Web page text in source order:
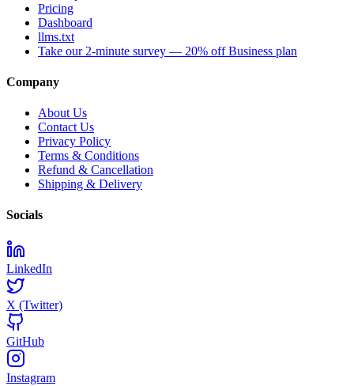
Pricing
Dashboard
llms.txt
Take our 2-minute survey — 20% off Business plan
Company
About Us
Contact Us
Privacy Policy
Terms & Conditions
Refund & Cancellation
Shipping & Delivery
Socials
LinkedIn
X (Twitter)
GitHub
Instagram